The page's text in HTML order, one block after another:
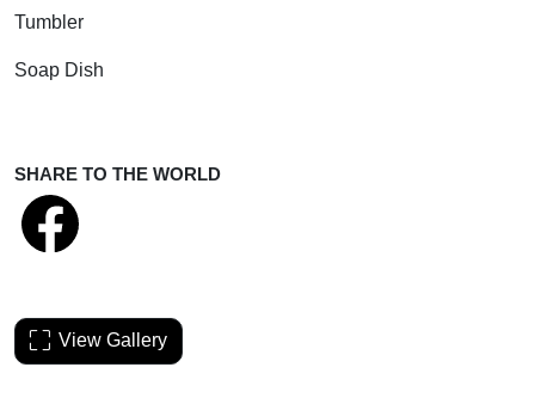
Tumbler
Soap Dish
SHARE TO THE WORLD
View Gallery